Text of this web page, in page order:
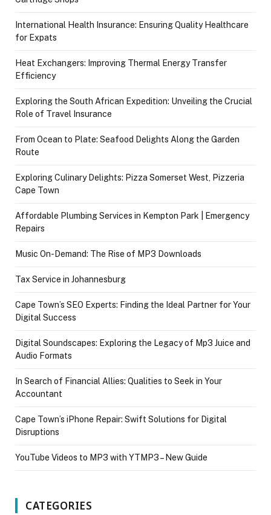
International Health Insurance: Ensuring Quality Healthcare
for Expats
Heat Exchangers: Improving Thermal Energy Transfer
Efficiency
Exploring the South African Expedition: Unveiling the Crucial
Role of Travel Insurance
From Ocean to Plate: Seafood Delights Along the Garden
Route
Exploring Culinary Delights: Pizza Somerset West, Pizzeria
Cape Town
Affordable Plumbing Services in Kempton Park | Emergency
Repairs
Music On-Demand: The Rise of MP3 Downloads
Tax Service in Johannesburg
Cape Town’s SEO Experts: Finding the Ideal Partner for Your
Digital Success
Digital Soundscapes: Exploring the Legacy of Mp3 Juice and
Audio Formats
In Search of Financial Allies: Qualities to Seek in Your
Accountant
Cape Town’s iPhone Repair: Swift Solutions for Digital
Disruptions
YouTube Videos to MP3 with YTMP3 – New Guide
CATEGORIES